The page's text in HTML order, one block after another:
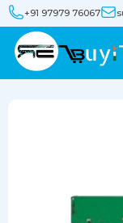
+91 97979 76067